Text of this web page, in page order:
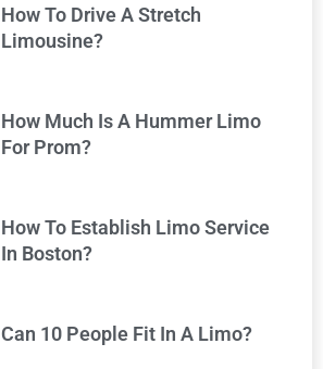
How To Drive A Stretch
Limousine?
How Much Is A Hummer Limo
For Prom?
How To Establish Limo Service
In Boston?
Can 10 People Fit In A Limo?